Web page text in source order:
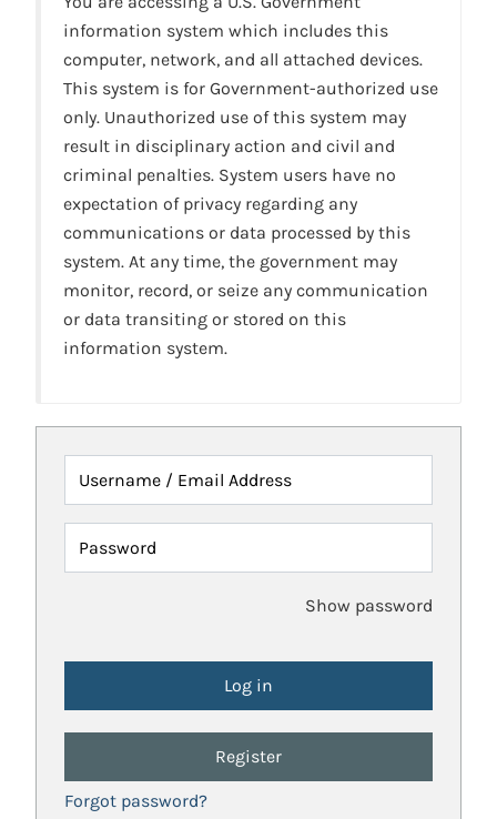
information system which includes this
computer, network, and all attached devices.
This system is for Government-authorized use
only. Unauthorized use of this system may
result in disciplinary action and civil and
criminal penalties. System users have no
expectation of privacy regarding any
communications or data processed by this
system. At any time, the government may
monitor, record, or seize any communication
or data transiting or stored on this
information system.
Username / Email Address
Password
Show password
Register
Forgot password?